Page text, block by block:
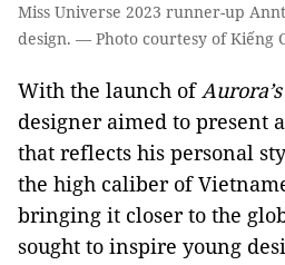
Miss Universe 2023 runner-up
design. — Photo courtesy of Kiếng
With the launch of
designer aimed to present
that reflects his personal
the high caliber of
bringing it closer to the
sought to inspire young